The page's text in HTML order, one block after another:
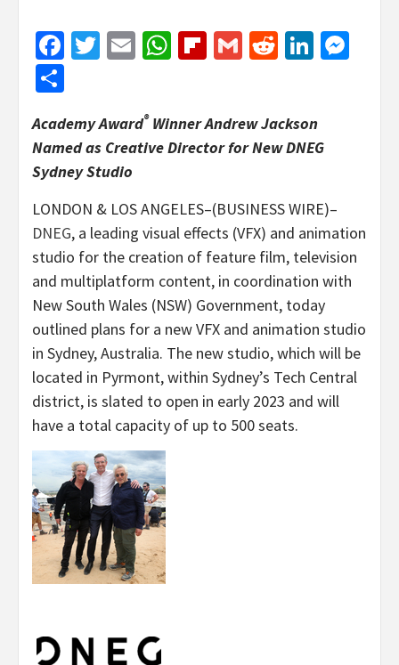
Facebook
Twitter
EmailWhatsApp
Flipboard
GmailReddit
Academy Award® Winner Andrew Jackson
Named as Creative Director for New DNEG
Sydney Studio
LONDON & LOS ANGELES–(BUSINESS WIRE)–
DNEG, a leading visual effects (VFX) and animation
studio for the creation of feature film, television
and multiplatform content, in coordination with
New South Wales (NSW) Government, today
outlined plans for a new VFX and animation studio
in Sydney, Australia. The new studio, which will be
located in Pyrmont, within Sydney’s Tech Central
district, is slated to open in early 2023 and will
have a total capacity of up to 500 seats.